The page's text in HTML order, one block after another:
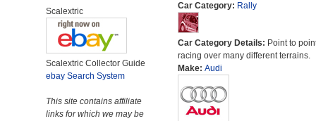
Scalextric
Scalextric Collector Guide
ebay Search System
This site contains affiliate
links for which we may be
Car Category: Rally
Car Category Details: Point to
racing over many different terrains.
Make: Audi